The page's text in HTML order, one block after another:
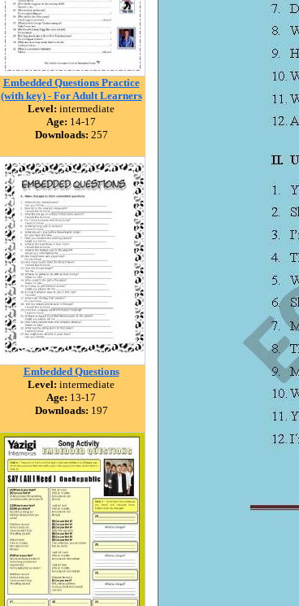
Embedded Questions Practice
(with key) - For Adult Learners
Level: intermediate
Age: 14-17
Downloads: 257
Embedded Questions
Level: intermediate
Age: 13-17
Downloads: 197